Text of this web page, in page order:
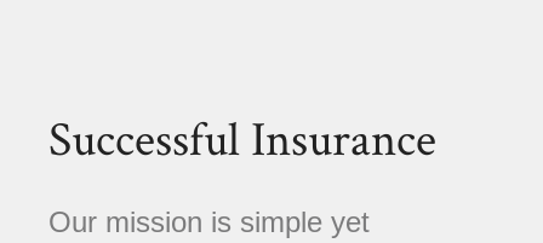
Successful Insurance
Our mission is simple yet